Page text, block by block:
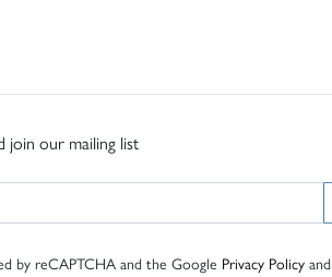
join our mailing list
by reCAPTCHA and the Google Privacy Policy and